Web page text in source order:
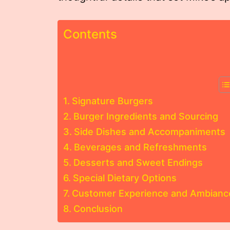
Contents
Signature Burgers
Burger Ingredients and Sourcing
Side Dishes and Accompaniments
Beverages and Refreshments
Desserts and Sweet Endings
Special Dietary Options
Customer Experience and
Conclusion